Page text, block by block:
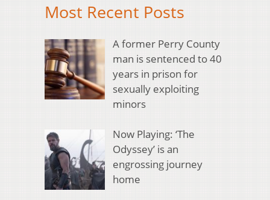
Most Recent Posts
A former Perry County
man is sentenced to 40
years in prison for
sexually exploiting
minors
Now Playing: ‘The
Odyssey’ is an
engrossing journey
home